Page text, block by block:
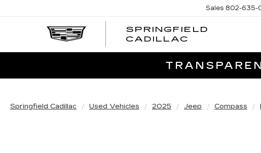
SPRINGFIELD
CADILLAC
Sales 802-635-
Springfield Cadillac Used Vehicles 2025 Jeep Compass